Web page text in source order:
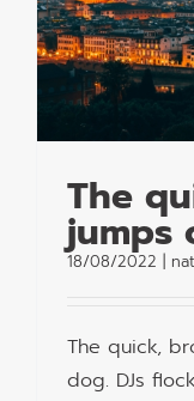
The
jumps
18/08/2022
The quick,
dog. DJs